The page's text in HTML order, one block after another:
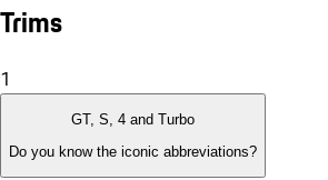
Trims
1
GT, S, 4 and Turbo
Do you know the iconic abbreviations?